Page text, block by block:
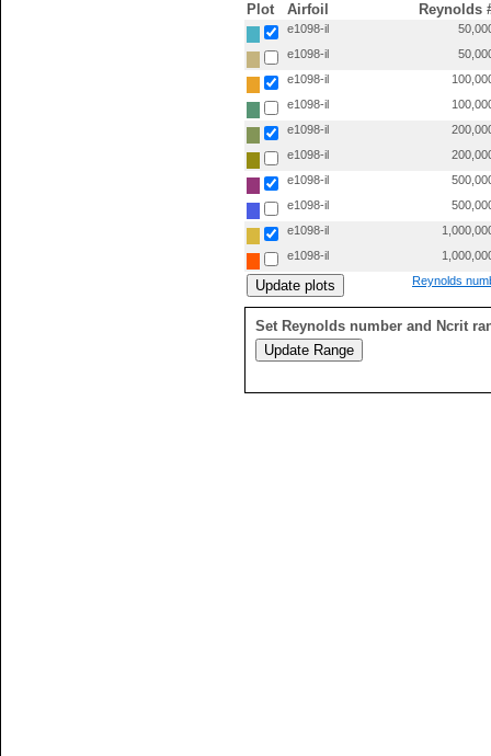
Plot Airfoil Reynolds
e1098-il
e1098-il
e1098-il
e1098-il
e1098-il
e1098-il
e1098-il
e1098-il
e1098-il
e1098-il
Reynolds
Set Reynolds number and Ncrit